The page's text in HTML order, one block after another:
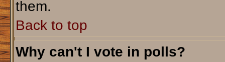
them.
Back to top
Why can't I vote in polls?